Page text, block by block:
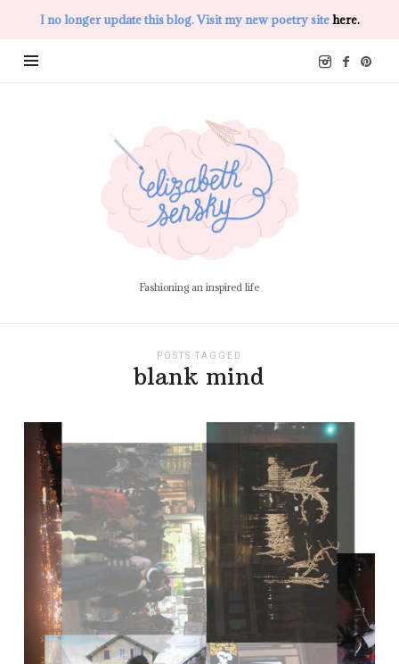
I no longer update this blog. Visit my new poetry sitehere.
Sensky
Fashioning an inspired life
POSTS TAGGED
blank mind